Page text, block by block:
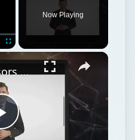
Now Playing
Play
Top 3 Processors Under $100: Budget Processors for Work and Play